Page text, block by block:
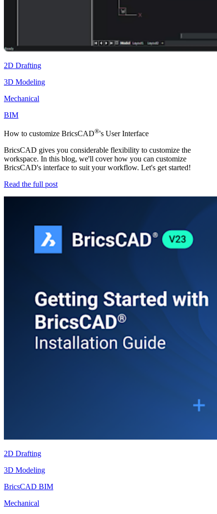
2D Drafting
3D Modeling
Mechanical
BIM
How to customize BricsCAD®'s User Interface
BricsCAD gives you considerable flexibility to customize the
workspace. In this blog, we'll cover how you can customize
BricsCAD's interface to suit your workflow. Let's get started!
Read the full post
2D Drafting
3D Modeling
BricsCAD BIM
Mechanical